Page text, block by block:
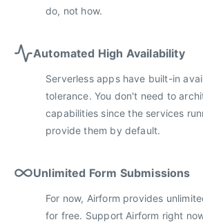
do, not how.
Automated High Availability
Serverless apps have built-in
tolerance. You don't need to
capabilities since the services
provide them by default.
Unlimited Form Submissions
For now, Airform provides
for free. Support Airform right